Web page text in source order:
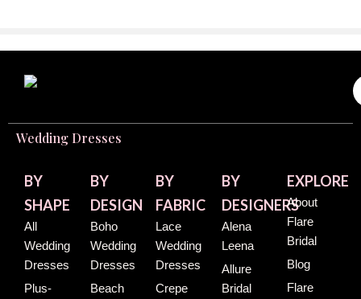
Wedding Dresses
BY
SHAPE
All
Wedding
Dresses
Plus-
BY
DESIGN
Boho
Wedding
Dresses
Beach
BY
FABRIC
Lace
Wedding
Dresses
Crepe
BY
DESIGNERS
Alena
Leena
Allure
Bridal
EXPLORE
About
Flare
Bridal
Blog
Flare